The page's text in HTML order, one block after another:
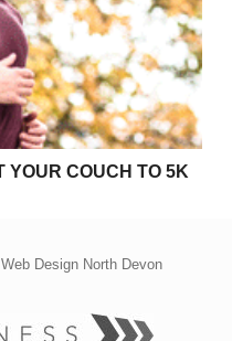
YOUR COUCH TO 5K
Design North Devon